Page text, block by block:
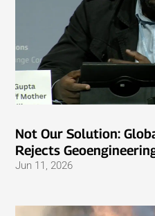
Not Our Solution:
Rejects
Jun 11, 2026